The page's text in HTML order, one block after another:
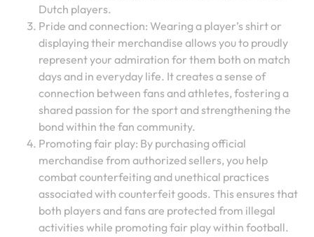
Dutch players.
Pride and connection: Wearing a player’s shirt or
displaying their merchandise allows you to proudly
represent your admiration for them both on match
days and in everyday life. It creates a sense of
connection between fans and athletes, fostering a
shared passion for the sport and strengthening the
bond within the fan community.
Promoting fair play: By purchasing official
merchandise from authorized sellers, you help
combat counterfeiting and unethical practices
associated with counterfeit goods. This ensures that
both players and fans are protected from illegal
activities while promoting fair play within football.